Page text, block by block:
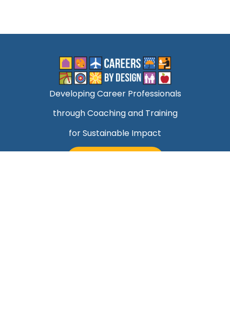
Developing Career Professionals
through Coaching and Training
for Sustainable Impact